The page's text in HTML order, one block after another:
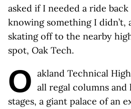
asked if I needed a ride
knowing something I didn’t,
skating off to the nearby
spot, Oak Tech.
O akland Technical
all regal columns
stages, a giant palace of an